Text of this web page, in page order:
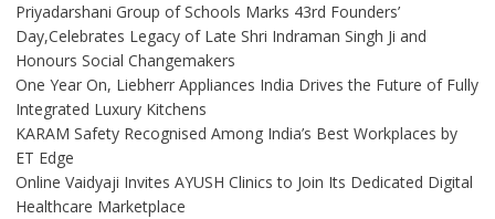
Priyadarshani Group of Schools Marks 43rd Founders’
Day,Celebrates Legacy of Late Shri Indraman Singh Ji and
Honours Social Changemakers
One Year On, Liebherr Appliances India Drives the Future of Fully
Integrated Luxury Kitchens
KARAM Safety Recognised Among India’s Best Workplaces by
ET Edge
Online Vaidyaji Invites AYUSH Clinics to Join Its Dedicated Digital
Healthcare Marketplace